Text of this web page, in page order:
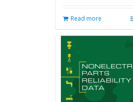
Read more